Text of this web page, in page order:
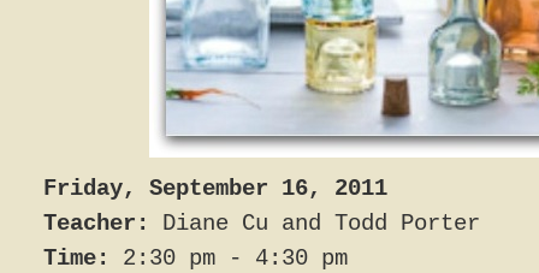
Friday, September 16, 2011
Teacher:
Diane Cu and Todd Porter
Time:
2:30 pm - 4:30 pm